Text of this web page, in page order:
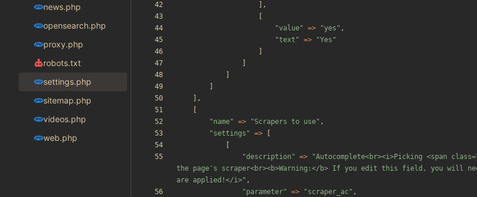
news.php
opensearch.php
proxy.php
robots.txt
settings.php
sitemap.php
videos.php
web.php
],
"value" => "yes " ,
"text " => "Yes "
],
"name" => "Scrapers to use" ,
"settings " =>
"description " => "Autocomplete<br><i>Picking <span class=
the page's scraper<br><b>Warning:</b> If you edit this field, you will
are applied!</i>" ,
"parameter" => "scraper_ac" ,